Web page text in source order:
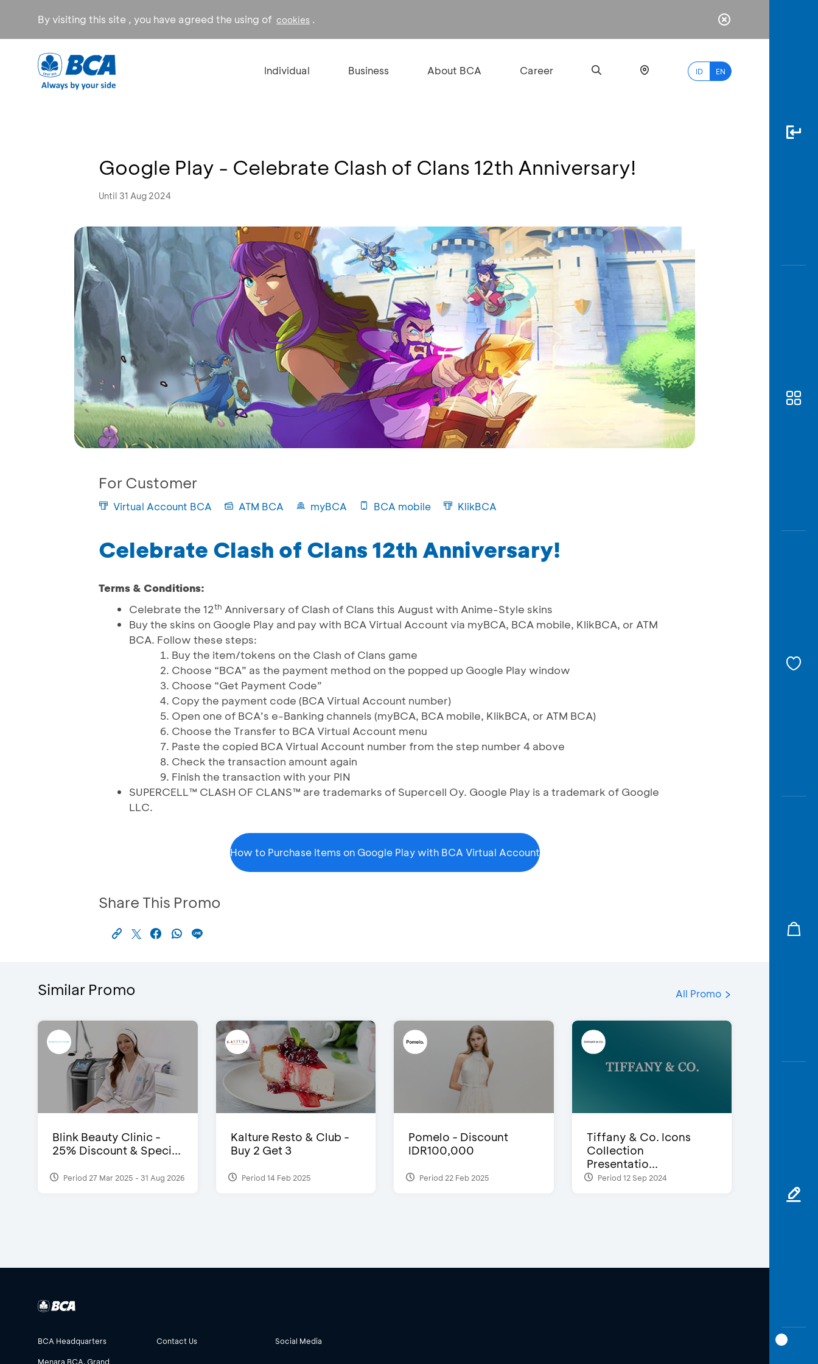
By visiting this site , you have agreed the using of cookies .
Individual Business About BCA Career ID EN
Google Play - Celebrate Clash of Clans 12th Anniversary!
Until 31 Aug 2024
For Customer
Virtual Account BCA ATM BCA myBCA BCA mobile KlikBCA
Celebrate Clash of Clans 12th Anniversary!
Terms & Conditions:
Celebrate the 12th Anniversary of Clash of Clans this August with Anime-Style skins
Buy the skins on Google Play and pay with BCA Virtual Account via myBCA, BCA mobile, KlikBCA, or ATM
BCA. Follow these steps:
Buy the item/tokens on the Clash of Clans game
Choose “BCA” as the payment method on the popped up Google Play window
Choose “Get Payment Code”
Copy the payment code (BCA Virtual Account number)
Open one of BCA’s e-Banking channels (myBCA, BCA mobile, KlikBCA, or ATM BCA)
Choose the Transfer to BCA Virtual Account menu
Paste the copied BCA Virtual Account number from the step number 4 above
Check the transaction amount again
Finish the transaction with your PIN
SUPERCELL™ CLASH OF CLANS™ are trademarks of Supercell Oy. Google Play is a trademark of Google
LLC.
How to Purchase Items on Google Play with BCA Virtual Account
Share This Promo
Similar Promo All Promo
Blink Beauty Clinic -
25% Discount & Speci...
Period 27 Mar 2025 - 31 Aug 2026
Kalture Resto & Club -
Buy 2 Get 3
Period 14 Feb 2025
Pomelo - Discount
IDR100,000
Period 22 Feb 2025
Tiffany & Co. Icons
Collection
Presentatio...
Period 12 Sep 2024
BCA Headquarters
Menara BCA, Grand
Contact Us Social Media